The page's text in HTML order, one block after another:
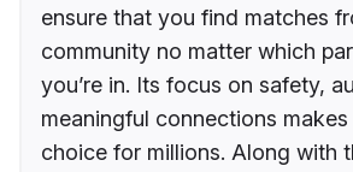
ensure that you find matches
community no matter which
you’re in. Its focus on safety,
meaningful connections
choice for millions. Along with